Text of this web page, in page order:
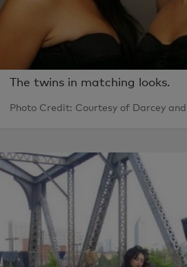
The twins in matching looks.
Photo Credit: Courtesy of Darcey